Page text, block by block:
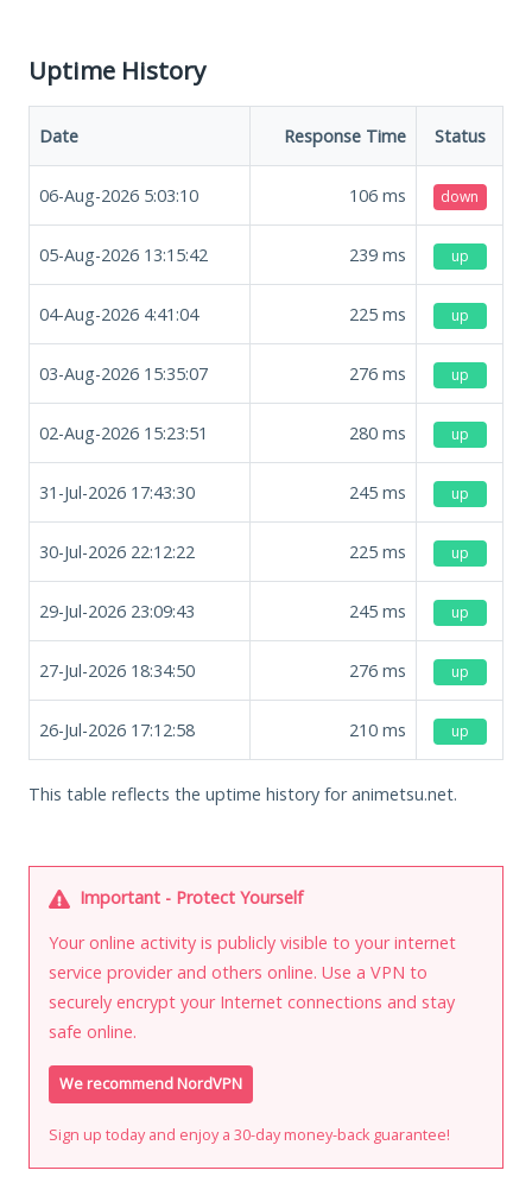
Uptime History
Date Response Time Status
06-Aug-2026 5:03:10 106 ms down
05-Aug-2026 13:15:42 239 ms up
04-Aug-2026 4:41:04 225 ms up
03-Aug-2026 15:35:07 276 ms up
02-Aug-2026 15:23:51 280 ms up
31-Jul-2026 17:43:30 245 ms up
30-Jul-2026 22:12:22 225 ms up
29-Jul-2026 23:09:43 245 ms up
27-Jul-2026 18:34:50 276 ms up
26-Jul-2026 17:12:58 210 ms up
This table reflects the uptime history for animetsu.net.
Important - Protect Yourself
Your online activity is publicly visible to your internet
service provider and others online. Use a VPN to
securely encrypt your Internet connections and stay
safe online.
We recommend NordVPN
Sign up today and enjoy a 30-day money-back guarantee!